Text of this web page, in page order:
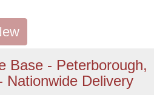
Base - Peterborough,
Nationwide Delivery